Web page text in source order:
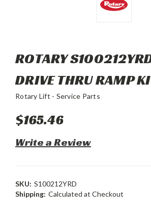
ROTARY
DRIVE THRU RAMP
Rotary Lift - Service Parts
$165.46
Write a Review
SKU: S100212YRD
Shipping: Calculated at Checkout